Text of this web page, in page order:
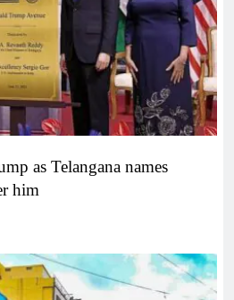
as Telangana names
him